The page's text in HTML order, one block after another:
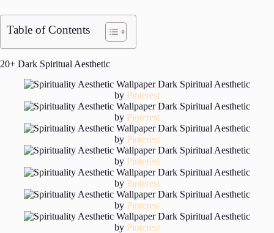
Table of Contents
20+ Dark Spiritual Aesthetic
by Pinterest
by Pinterest
by Pinterest
by Pinterest
by Pinterest
by Pinterest
by Pinterest